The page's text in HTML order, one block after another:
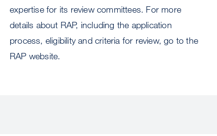
expertise for its review committees. For more
details about RAP, including the application
process, eligibility and criteria for review, go to the
RAP website.